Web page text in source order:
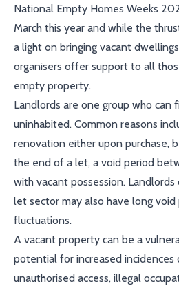
National Empty Homes Weeks
March this year and while the
a light on bringing vacant
organisers offer support to all
empty property.
Landlords are one group who
uninhabited. Common reasons
renovation either upon purchase,
the end of a let, a void period
with vacant possession.
let sector may also have long
fluctuations.
A vacant property can be a
potential for increased incidences
unauthorised access, illegal